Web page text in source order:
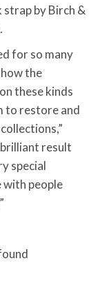
strap by Birch &
for so many
the
these kinds
to restore and
brilliant result
special
with people